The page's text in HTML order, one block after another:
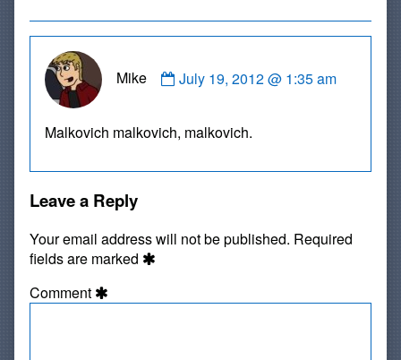
Mike
by
on
July 19, 2012 @ 1:35 am
Malkovich malkovich, malkovich.
Leave a Reply
Your email address will not be published. Required
fields are marked
Comment